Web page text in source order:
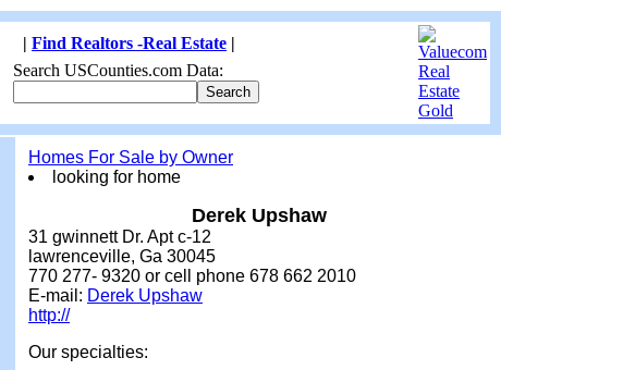
| Find Realtors -Real Estate |
Search USCounties.com Data:
Homes For Sale by Owner
looking for home
Derek Upshaw
31 gwinnett Dr. Apt c-12
lawrenceville, Ga 30045
770 277- 9320 or cell phone 678 662 2010
E-mail: Derek Upshaw
http://
Our specialties: